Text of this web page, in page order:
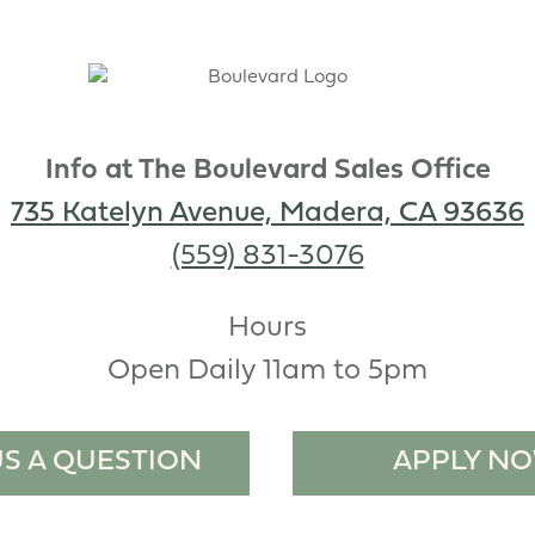
Info at The Boulevard Sales Office
735 Katelyn Avenue, Madera, CA 93636
(559) 831-3076
Hours
Open Daily 11am to 5pm
A QUESTION APPLY